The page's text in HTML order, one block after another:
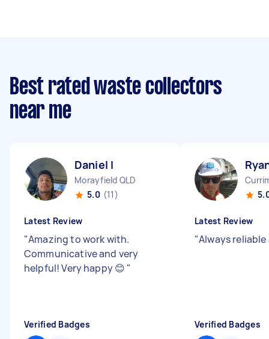
Best rated waste collectors
near me
Daniel I
Morayfield QLD
5.0 (11)
Latest Review
"Amazing to work with.
Communicative and very
helpful! Very happy 😊 "
Verified Badges
Latest Review
"Always
Verified Badges